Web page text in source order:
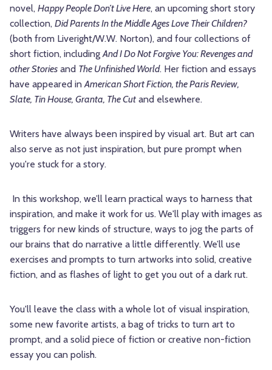
novel, Happy People Don’t Live Here, an upcoming short story
collection, Did Parents In the Middle Ages Love Their Children?
(both from Liveright/W.W. Norton), and four collections of
short fiction, includingAnd I Do Not Forgive You: Revenges and
other Stories and The Unfinished World. Her fiction and essays
have appeared inAmerican Short Fiction, the Paris Review,
Slate, Tin House, Granta, The Cut and elsewhere.
Writers have always been inspired by visual art. But art can
also serve as not just inspiration, but pure prompt when
you're stuck for a story.
In this workshop, we’ll learn practical ways to harness that
inspiration, and make it work for us. We'll play with images as
triggers for new kinds of structure, ways to jog the parts of
our brains that do narrative a little differently. We’ll use
exercises and prompts to turn artworks into solid, creative
fiction, and as flashes of light to get you out of a dark rut.
You'll leave the class with a whole lot of visual inspiration,
some new favorite artists, a bag of tricks to turn art to
prompt, and a solid piece of fiction or creative non-fiction
essay you can polish.